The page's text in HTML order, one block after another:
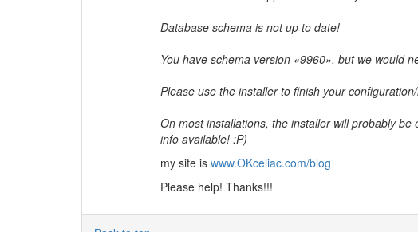
Database schema is not up to date!
You have schema version «9960», but we would
Please use the installer to finish your
On most installations, the installer will probably
info available! :P)
my site is www.OKceliac.com/blog
Please help! Thanks!!!